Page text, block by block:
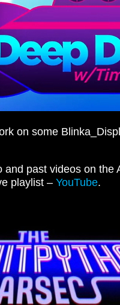
on some
past videos on the
playlist – YouTube.